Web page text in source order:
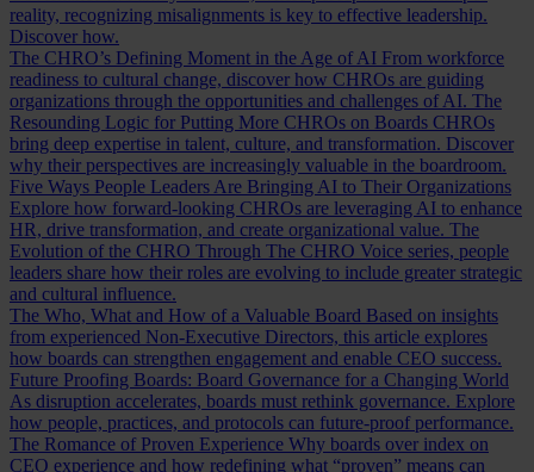
reality, recognizing misalignments is key to effective leadership.
Discover how.
The CHRO’s Defining Moment in the Age of AI From workforce
readiness to cultural change, discover how CHROs are guiding
organizations through the opportunities and challenges of AI. The
Resounding Logic for Putting More CHROs on Boards CHROs
bring deep expertise in talent, culture, and transformation. Discover
why their perspectives are increasingly valuable in the boardroom.
Five Ways People Leaders Are Bringing AI to Their Organizations
Explore how forward-looking CHROs are leveraging AI to enhance
HR, drive transformation, and create organizational value. The
Evolution of the CHRO Through The CHRO Voice series, people
leaders share how their roles are evolving to include greater strategic
and cultural influence.
The Who, What and How of a Valuable Board Based on insights
from experienced Non-Executive Directors, this article explores
how boards can strengthen engagement and enable CEO success.
Future Proofing Boards: Board Governance for a Changing World
As disruption accelerates, boards must rethink governance. Explore
how people, practices, and protocols can future-proof performance.
The Romance of Proven Experience Why boards over index on
CEO experience and how redefining what “proven” means can